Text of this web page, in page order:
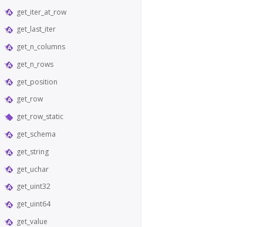
get_iter_at_row
get_last_iter
get_n_columns
get_n_rows
get_position
get_row
get_row_static
get_schema
get_string
get_uchar
get_uint32
get_uint64
get_value